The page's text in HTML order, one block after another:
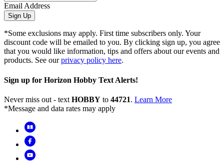
Email Address
Sign Up
*Some exclusions may apply. First time subscribers only. Your
discount code will be emailed to you. By clicking sign up, you agree
that you would like information, tips and offers about our events and
products. See ourprivacy policy here.
Sign up for Horizon Hobby Text Alerts!
Never miss out - text HOBBY to 44721. Learn More
*Message and data rates may apply